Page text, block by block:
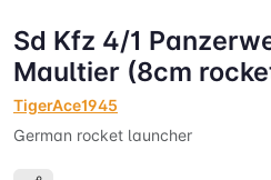
Sd Kfz 4/1
Maultier (8cm
TigerAce1945
German rocket launcher